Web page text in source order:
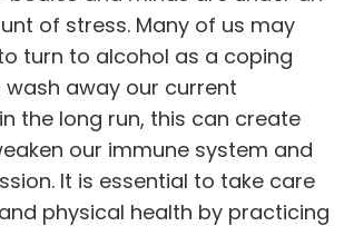
of stress. Many of us may
turn to alcohol as a coping
away our current
the long run, this can create
our immune system and
It is essential to take care
physical health by practicing